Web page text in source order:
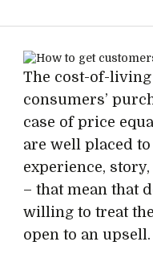
The cost-of-
consumers’
case of price
are well placed
experience,
– that mean that
willing to treat
open to an upsell.